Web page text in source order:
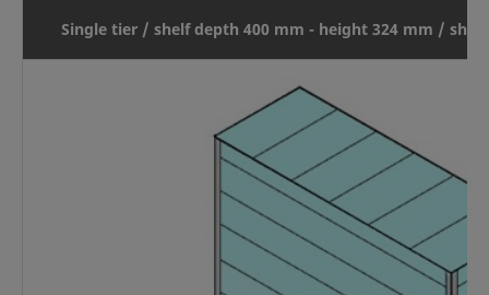
Single tier / shelf depth 400 mm - height 324 mm /